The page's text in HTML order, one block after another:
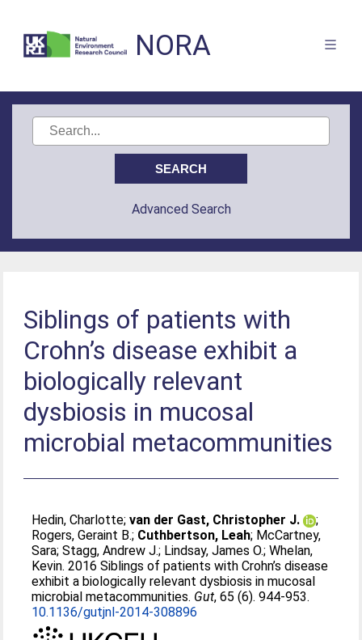
NORA
Advanced Search
Siblings of patients with
Crohn’s disease exhibit a
biologically relevant
dysbiosis in mucosal
microbial metacommunities
Hedin, Charlotte;van der Gast, Christopher J.
;
Rogers, Geraint B.; Cuthbertson, Leah; McCartney,
Sara;Stagg, Andrew J.; Lindsay, James O.;Whelan,
Kevin. 2016 Siblings of patients with Crohn’s disease
exhibit a biologically relevant dysbiosis in mucosal
microbial metacommunities. Gut, 65 (6). 944-953.
10.1136/gutjnl-2014-308896